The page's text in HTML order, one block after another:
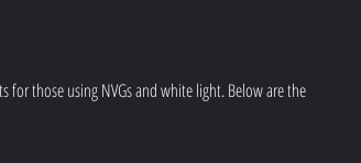
for those using NVGs and white light. Below are the